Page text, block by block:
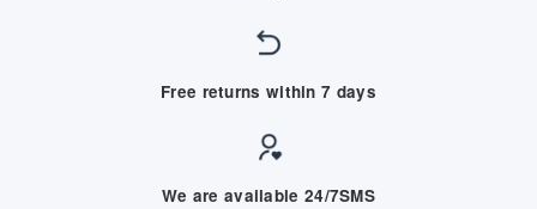
Free returns within 7 days
We are available 24/7SMS